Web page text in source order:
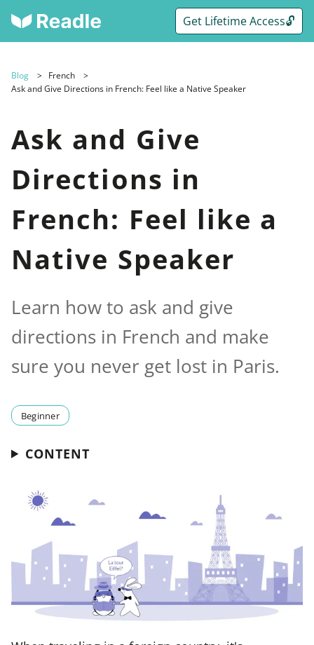
Get Lifetime Access🔓
Blog
French
Ask and Give Directions in French: Feel like a Native Speaker
Ask and Give
Directions in
French: Feel like a
Native Speaker
Learn how to ask and give
directions in French and make
sure you never get lost in Paris.
Beginner
CONTENT